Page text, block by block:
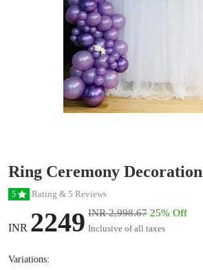
Ring Ceremony Decoration
5 Rating & 5 Reviews
INR 2249 INR 2,998.67 25% Off
Inclusive of all taxes
Variations: